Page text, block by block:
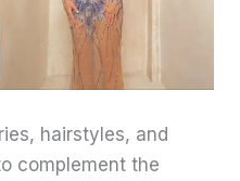
hairstyles, and
complement the